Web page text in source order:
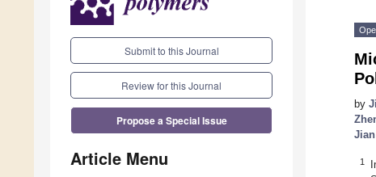
Submit to this Journal
Review for this Journal
Propose a Special Issue
Article Menu
by
1